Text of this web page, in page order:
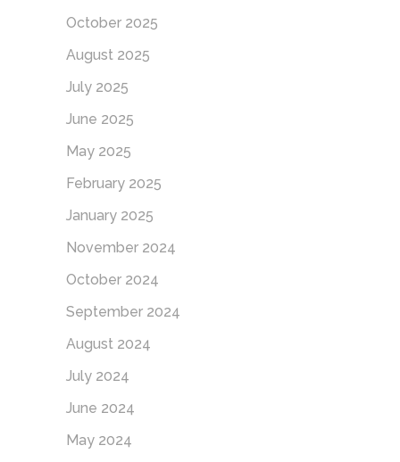
October 2025
August 2025
July 2025
June 2025
May 2025
February 2025
January 2025
November 2024
October 2024
September 2024
August 2024
July 2024
June 2024
May 2024